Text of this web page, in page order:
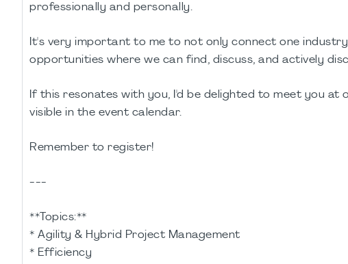
professionally and personally.
It's very important to me to not only connect one
opportunities where we can find, discuss, and actively
If this resonates with you, I'd be delighted to meet you at
visible in the event calendar.
Remember to register!
---
**Topics:**
* Agility & Hybrid Project Management
* Efficiency